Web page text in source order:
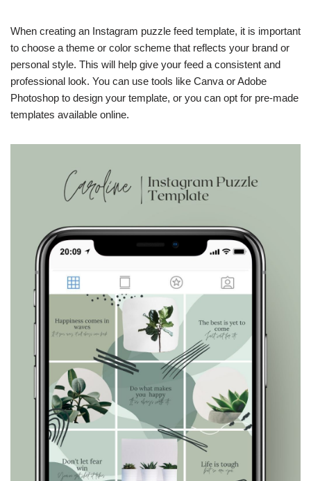
When creating an Instagram puzzle feed template, it is important
to choose a theme or color scheme that reflects your brand or
personal style. This will help give your feed a consistent and
professional look. You can use tools like Canva or Adobe
Photoshop to design your template, or you can opt for pre-made
templates available online.